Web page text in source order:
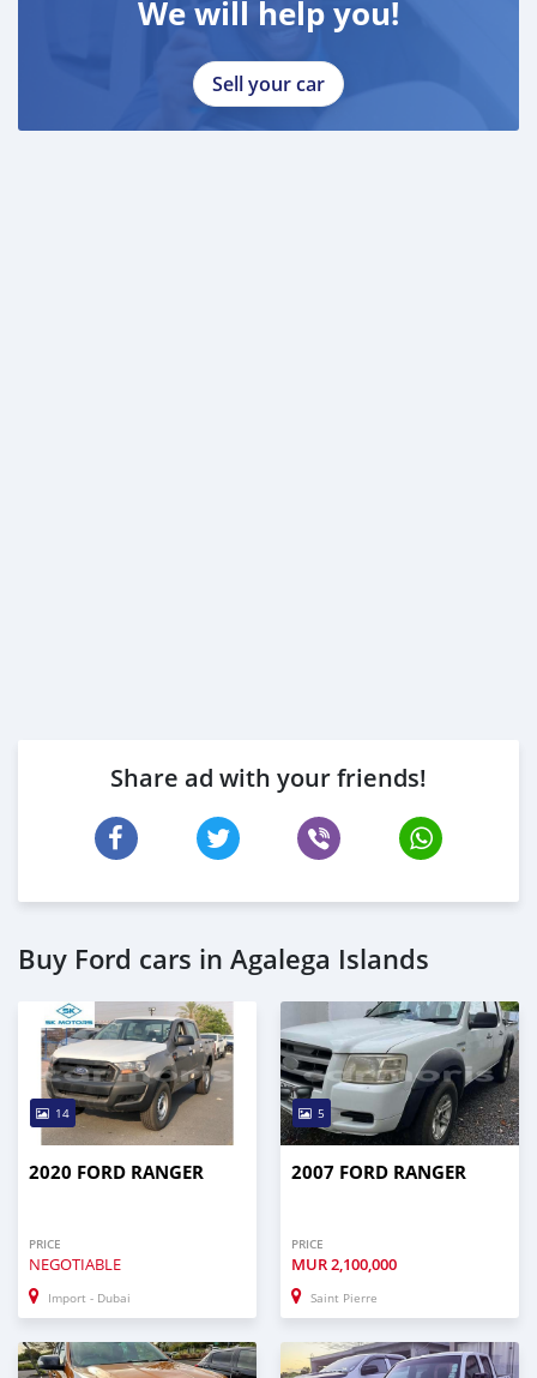
We will help you!
Sell your car
Share ad with your friends!
Buy Ford cars in Agalega Islands
14
2020 FORD RANGER
PRICE
NEGOTIABLE
Import - Dubai
5
2007 FORD RANGER
PRICE
MUR2,100,000
Saint Pierre